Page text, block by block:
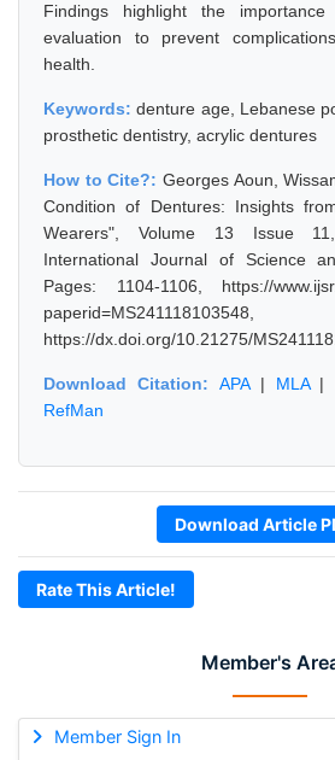
Member's
Member Sign In
Findings highlight the
evaluation to prevent
health.
Keywords:denture age, Lebanese
prosthetic dentistry, acrylic dentures
How to Cite?: Georges Aoun,
Condition of Dentures: Insights
Wearers", Volume 13 Issue
International Journal of Science
Pages: 1104-1106, https://
https://dx.doi.org/10.21275/
Download Citation: APA| MLA|
RefMan
Download Article
Rate This Article!